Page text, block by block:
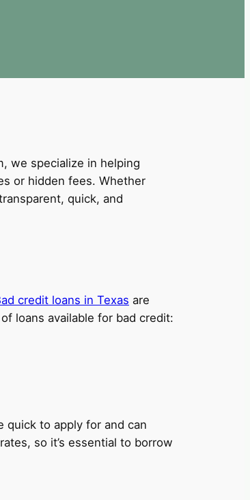
we specialize in helping
or hidden fees. Whether
quick, and
credit loans in Texas are
loans available for bad credit:
quick to apply for and can
so it’s essential to borrow